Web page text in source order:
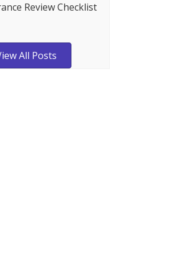
Review Checklist
All Posts